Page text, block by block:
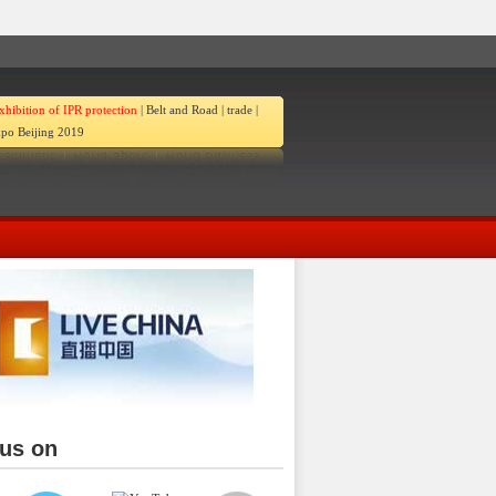
of IPR protection | Belt and Road | trade |
Beijing 2019
on